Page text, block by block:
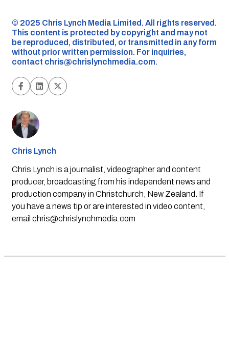
©️ 2025 Chris Lynch Media Limited. All rights reserved.
This content is protected by copyright and may not
be reproduced, distributed, or transmitted in any form
without prior written permission. For inquiries,
contact chris@chrislynchmedia.com.
Chris Lynch
Chris Lynch is a journalist, videographer and content
producer, broadcasting from his independent news and
production company in Christchurch, New Zealand. If
you have a news tip or are interested in video content,
email chris@chrislynchmedia.com